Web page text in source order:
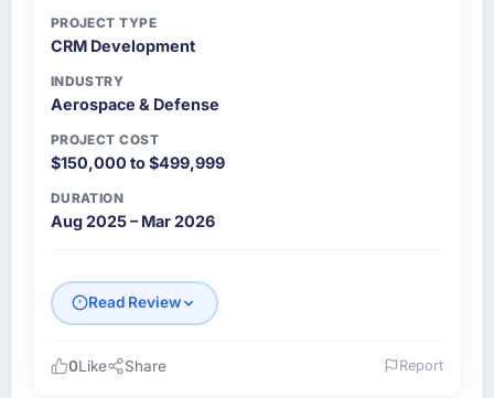
PROJECT TYPE
CRM Development
INDUSTRY
Aerospace & Defense
PROJECT COST
$150,000 to $499,999
DURATION
Aug 2025 – Mar 2026
Read Review
0Like Share Report